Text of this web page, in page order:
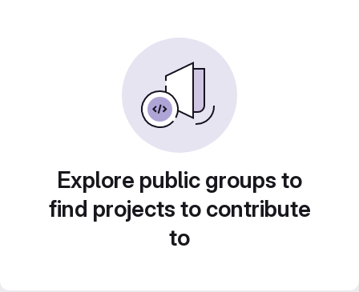
Explore public groups to
find projects to contribute
to